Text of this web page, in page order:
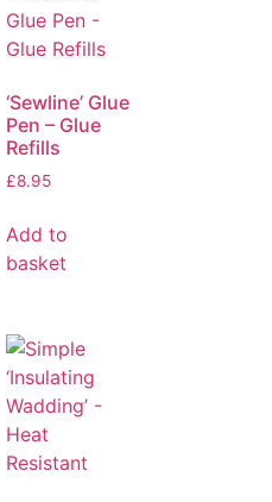
‘Sewline’ Glue
Pen – Glue
Refills
£8.95
Add to
basket